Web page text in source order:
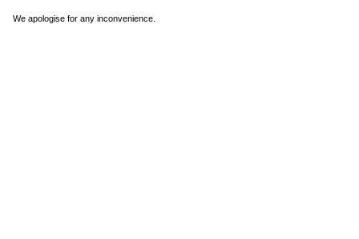
We apologise for any inconvenience.